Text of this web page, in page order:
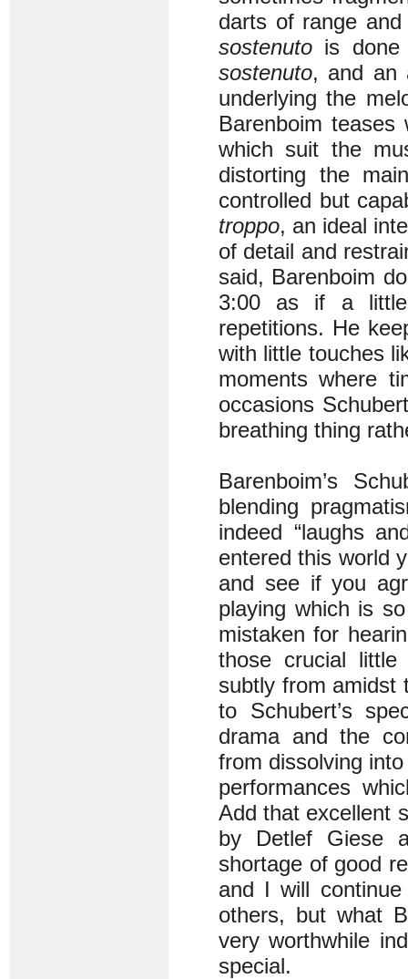
darts of range
sostenuto is
sostenuto, and an
underlying the
Barenboim
which suit the
distorting the
controlled but
troppo, an ideal
of detail and
said, Barenboim
3:00 as if a little
repetitions. He
with little touches
moments where
occasions
breathing thing
Barenboim’s
blending
indeed “laughs
entered this world
and see if you
playing which is
mistaken for
those crucial
subtly from amidst
to Schubert’s
drama and the
from dissolving
performances
Add that excellent
by Detlef Giese
shortage of good
and I will
others, but what
very worthwhile
special.